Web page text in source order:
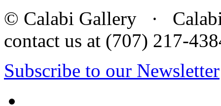
© Calabi Gallery · Calabi
contact us at (707) 217-
Subscribe to our Newsletter